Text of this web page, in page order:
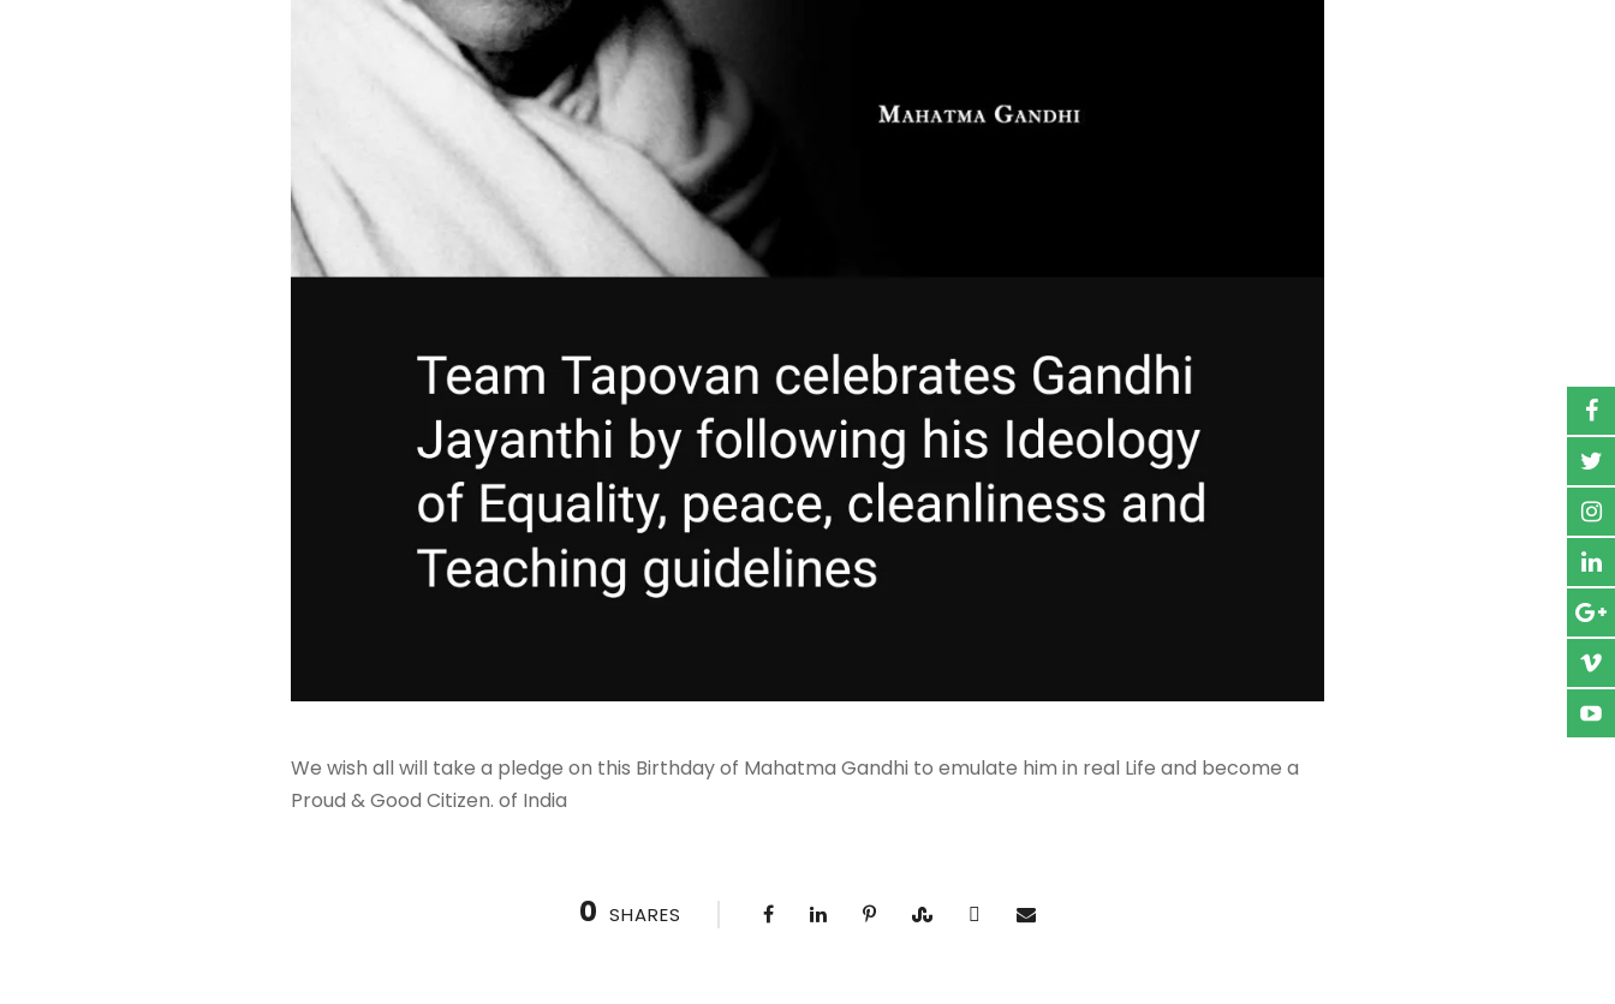
We wish all will take a pledge on this Birthday of Mahatma Gandhi to emulate him in real Life and become a
Proud & Good Citizen. of India
0 SHARES